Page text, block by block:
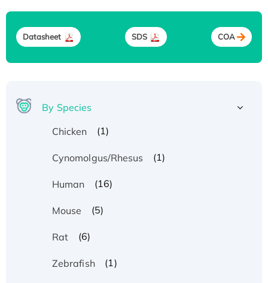
Datasheet SDS COA
By Species
Chicken
(1)
Cynomolgus/Rhesus (1)
Human (16)
Mouse (5)
Rat (6)
Zebrafish (1)